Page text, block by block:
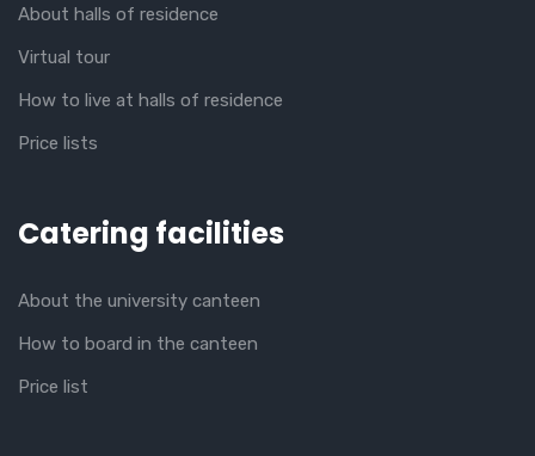
About halls of residence
Virtual tour
How to live at halls of residence
Price lists
Catering facilities
About the university canteen
How to board in the canteen
Price list